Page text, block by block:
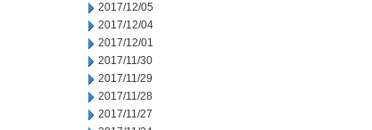
2017/12/05
2017/12/04
2017/12/01
2017/11/30
2017/11/29
2017/11/28
2017/11/27